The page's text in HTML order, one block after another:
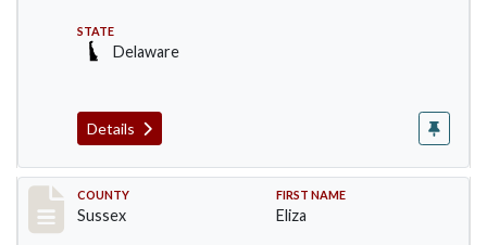
STATE
Delaware
Details
Record #6065
COUNTY
Sussex
FIRST NAME
Eliza